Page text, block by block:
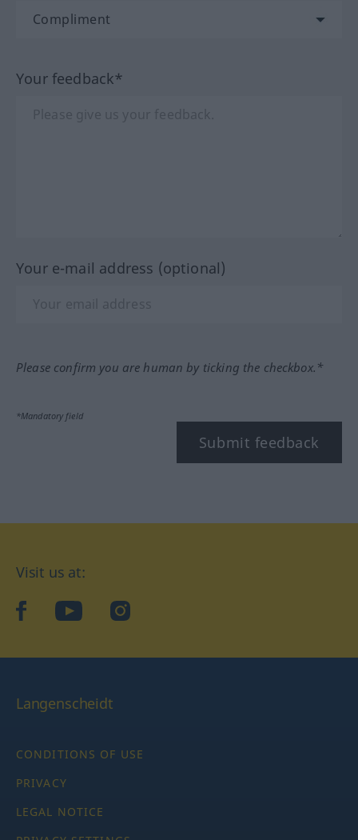
Your feedback*
Your e-mail address (optional)
Please confirm you are human by ticking the checkbox.*
*Mandatory field
Submit feedback
Visit us at:
facebookYouTubeInstagram
Langenscheidt
CONDITIONS OF USE
PRIVACY
LEGAL NOTICE